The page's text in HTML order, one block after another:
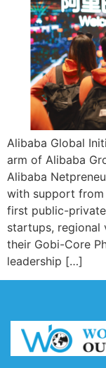
Alibaba Global
arm of Alibaba
Alibaba
with support from
first public-
startups, regional
their Gobi-Core
leadership […]